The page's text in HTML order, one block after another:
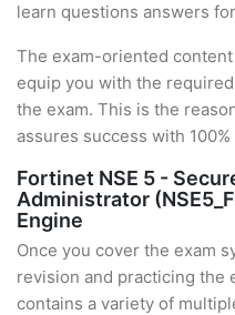
learn questions answers
The exam-oriented
equip you with the
the exam. This is the
assures success with
Fortinet NSE 5 -
Administrator
Engine
Once you cover the exam
revision and practicing the
contains a variety of